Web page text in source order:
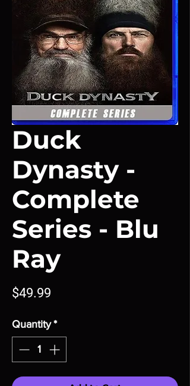
Duck
Dynasty -
Complete
Series - Blu
Ray
$49.99
Quantity *